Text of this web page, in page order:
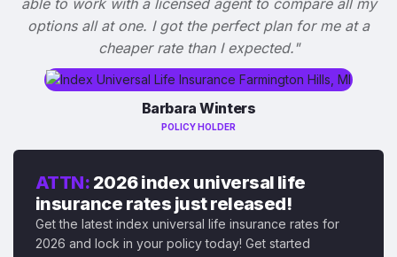
options all at one. I got the perfect plan for me at a
cheaper rate than I expected."
Barbara Winters
POLICY HOLDER
ATTN: 2026 index universal life
insurance rates just released!
Get the latest index universal life insurance rates for
2026 and lock in your policy today! Get started